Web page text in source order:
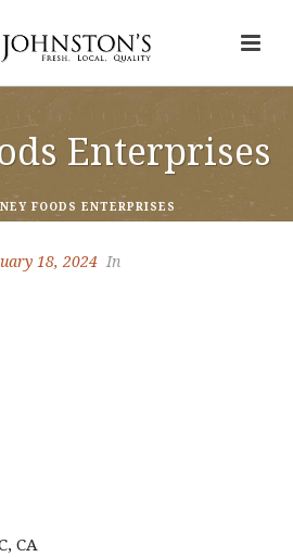
Enterprises
FOODS ENTERPRISES
18, 2024 In
CA